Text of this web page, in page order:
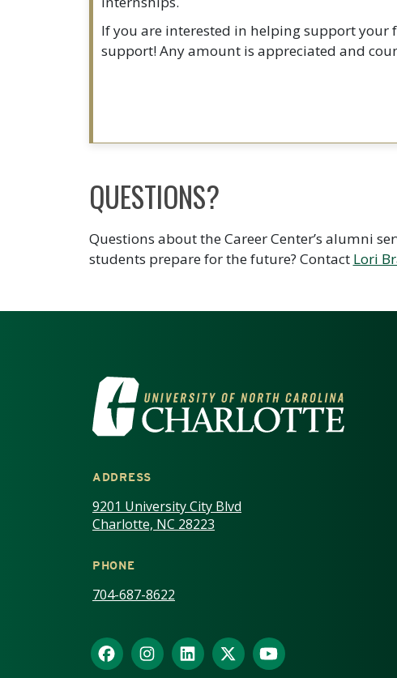
If you are interested in helping support your
support! Any amount is appreciated and
QUESTIONS?
Questions about the Career Center’s alumni
students prepare for the future? Contact Lori
VISIT THE
ADDRESS
9201 University City Blvd
Charlotte, NC 28223
PHONE
704-687-8622